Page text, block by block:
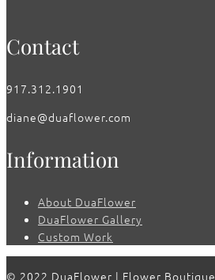
Contact
917.312.1901
diane@duaflower.com
Information
About DuaFlower
DuaFlower Gallery
Custom Work
© 2022 DuaFlower | Flower Boutique